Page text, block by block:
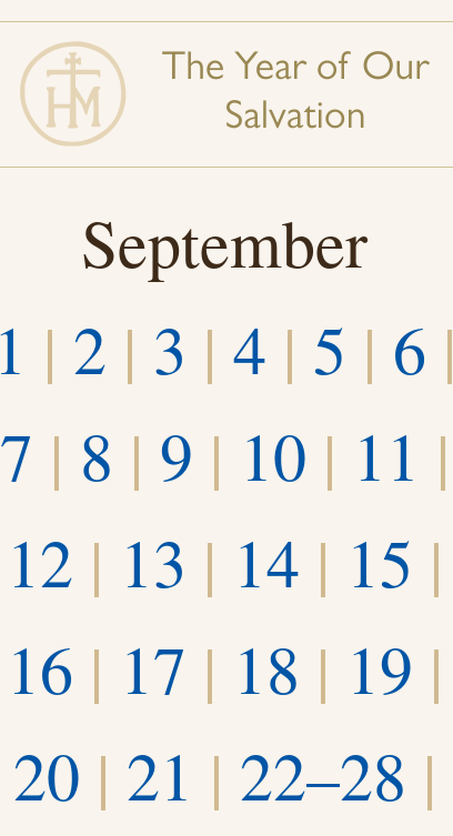
September
1 | 2 | 3 | 4 | 5 | 6 |
7 | 8 | 9 | 10 | 11 |
12 | 13 | 14 | 15 |
16 | 17 | 18 | 19 |
20 | 21 | 22–28 |